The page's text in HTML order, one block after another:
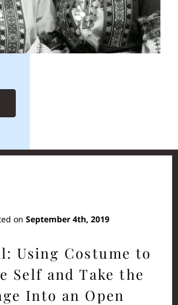
on September 4th, 2019
Using Costume to
Self and Take the
Into an Open